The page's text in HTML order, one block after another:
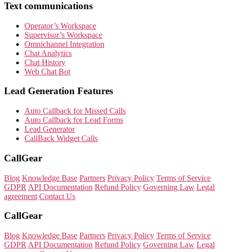
Text communications
Operator’s Workspace
Supervisor’s Workspace
Omnichannel Integration
Chat Analytics
Chat History
Web Chat Bot
Lead Generation Features
Auto Callback for Missed Calls
Auto Callback for Lead Forms
Lead Generator
CallBack Widget Calls
CallGear
Blog Knowledge Base Partners Privacy Policy Terms of Service
GDPR API Documentation Refund Policy Governing Law Legal
agreement Contact Us
CallGear
Blog Knowledge Base Partners Privacy Policy Terms of Service
GDPR API Documentation Refund Policy Governing Law Legal